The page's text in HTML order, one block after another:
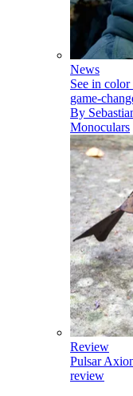
News
See in
game-
By
Monoculars
Review
Pulsar
review